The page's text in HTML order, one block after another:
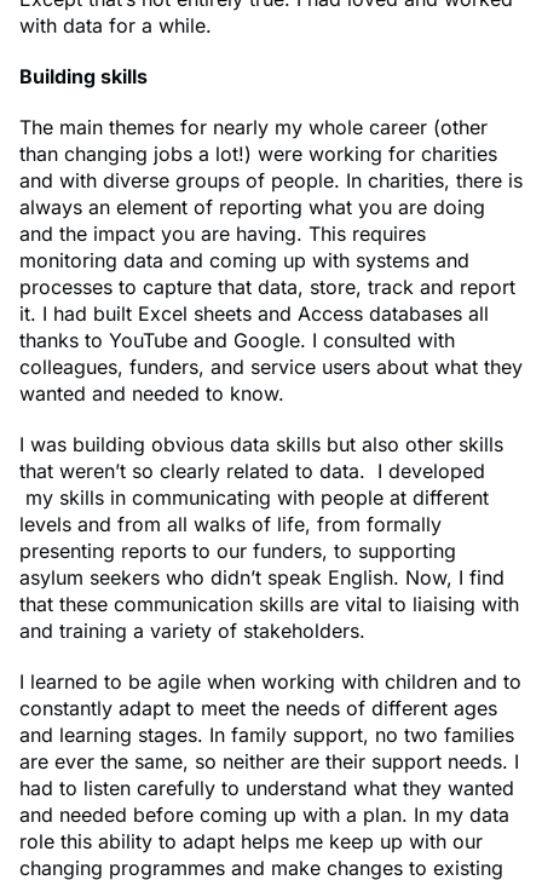
with data for a while.
Building skills
The main themes for nearly my whole career (other
than changing jobs a lot!) were working for charities
and with diverse groups of people. In charities, there is
always an element of reporting what you are doing
and the impact you are having. This requires
monitoring data and coming up with systems and
processes to capture that data, store, track and report
it. I had built Excel sheets and Access databases all
thanks to YouTube and Google. I consulted with
colleagues, funders, and service users about what they
wanted and needed to know.
I was building obvious data skills but also other skills
that weren’t so clearly related to data. I developed
my skills in communicating with people at different
levels and from all walks of life, from formally
presenting reports to our funders, to supporting
asylum seekers who didn’t speak English. Now, I find
that these communication skills are vital to liaising with
and training a variety of stakeholders.
I learned to be agile when working with children and to
constantly adapt to meet the needs of different ages
and learning stages. In family support, no two families
are ever the same, so neither are their support needs. I
had to listen carefully to understand what they wanted
and needed before coming up with a plan. In my data
role this ability to adapt helps me keep up with our
changing programmes and make changes to existing